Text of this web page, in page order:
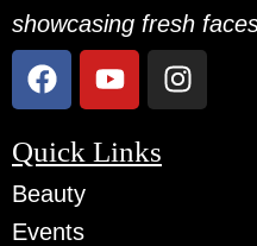
showcasing fresh
Quick Links
Beauty
Events